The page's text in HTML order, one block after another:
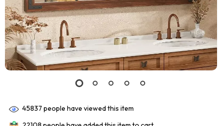
45837 people have viewed this item